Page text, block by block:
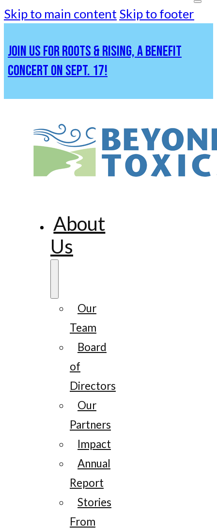
Skip to main content Skip to footer
JOIN US FOR ROOTS & RISING, A BENEFIT
CONCERT ON SEPT. 17!
About
Us
Our
Team
Board
of
Directors
Our
Partners
Impact
Annual
Report
Stories
From